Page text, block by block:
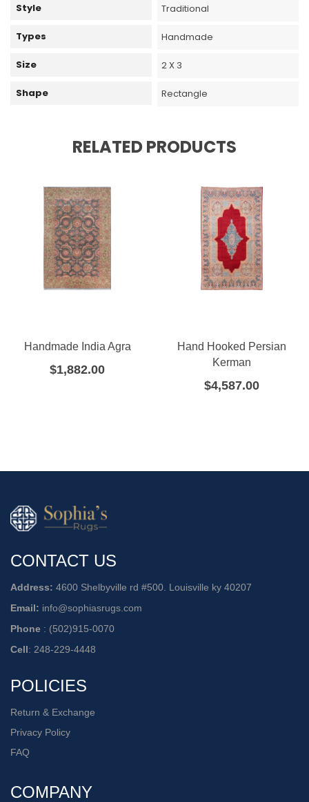
Style Traditional
Types Handmade
Size 2 X 3
Shape Rectangle
RELATED PRODUCTS
Handmade India Agra
$1,882.00
Hand Hooked Persian
Kerman
$4,587.00
CONTACT US
Address: 4600 Shelbyville rd #500. Louisville ky 40207
Email: info@sophiasrugs.com
Phone : (502)915-0070
Cell: 248-229-4448
POLICIES
Return & Exchange
Privacy Policy
FAQ
COMPANY